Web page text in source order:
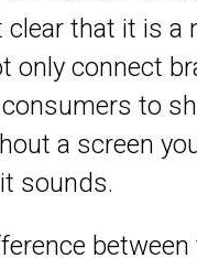
that it is
only connect
to
a screen
sounds.